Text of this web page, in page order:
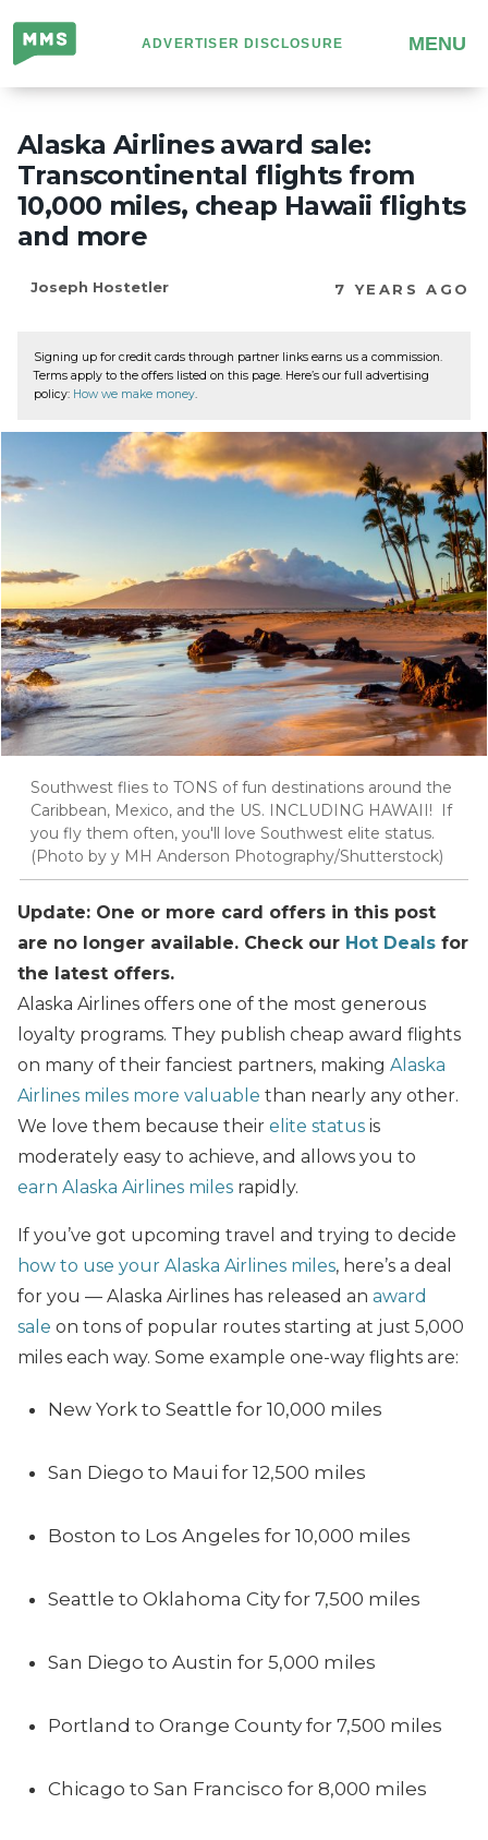
Million
Mile
Secrets
ADVERTISER DISCLOSURE MENU
Alaska Airlines award sale:
Transcontinental flights from
10,000 miles, cheap Hawaii flights
and more
Joseph Hostetler 7 YEARS AGO
Signing up for credit cards through partner links earns us a commission.
Terms apply to the offers listed on this page. Here’s our full advertising
policy: How we make money.
Southwest flies to TONS of fun destinations around the
Caribbean, Mexico, and the US. INCLUDING HAWAII! If
you fly them often, you'll love Southwest elite status.
(Photo by y MH Anderson Photography/Shutterstock)
Update: One or more card offers in this post
are no longer available. Check our Hot Deals for
the latest offers.
Alaska Airlines offers one of the most generous
loyalty programs. They publish cheap award flights
on many of their fanciest partners, making Alaska
Airlines miles more valuable than nearly any other.
We love them because their elite status is
moderately easy to achieve, and allows you to
earn Alaska Airlines miles rapidly.
If you’ve got upcoming travel and trying to decide
how to use your Alaska Airlines miles, here’s a deal
for you — Alaska Airlines has released an award
sale on tons of popular routes starting at just 5,000
miles each way. Some example one-way flights are:
New York to Seattle for 10,000 miles
San Diego to Maui for 12,500 miles
Boston to Los Angeles for 10,000 miles
Seattle to Oklahoma City for 7,500 miles
San Diego to Austin for 5,000 miles
Portland to Orange County for 7,500 miles
Chicago to San Francisco for 8,000 miles